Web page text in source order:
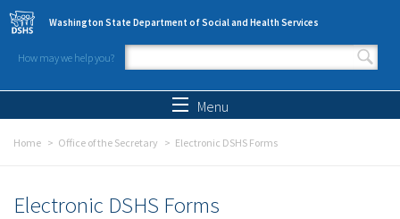
Skip to main content
Washington State Department of Social and Health Services
How may we help you?
Search form
Menu
Home Office of the Secretary Electronic DSHS Forms
Electronic DSHS Forms